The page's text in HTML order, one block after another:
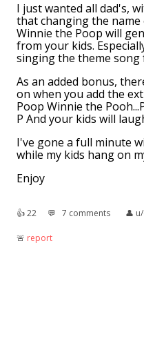
I just wanted all dad's,
that changing the
Winnie the Poop will
from your kids.
singing the theme song
As an added bonus,
on when you add the
Poop Winnie the
P And your kids will
I've gone a full minute
while my kids hang on
Enjoy
👍︎22 💬︎ 7 comments 👤︎
🚨︎ report